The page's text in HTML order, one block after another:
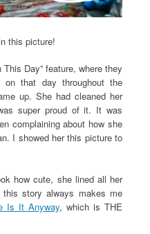
this picture!
Day” feature, where they
on that day throughout the
up. She had cleaned her
super proud of it. It was
complaining about how she
I showed her this picture to
how cute, she lined all her
story always makes me
Is It Anyway, which is THE